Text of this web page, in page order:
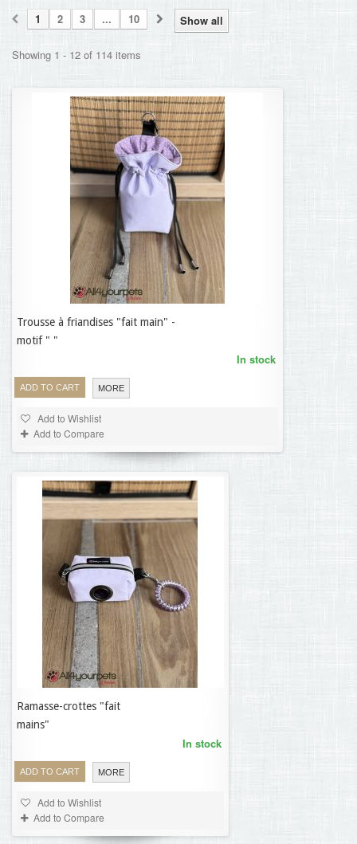
Show all
1 2 3 ... 10
Showing 1 - 12 of 114 items
Trousse à friandises "fait main" -
motif " "
ADD TO CART MORE
In stock
Add to Wishlist
Add to Compare
Ramasse-crottes "fait
mains"
ADD TO CART MORE
In stock
Add to Wishlist
Add to Compare